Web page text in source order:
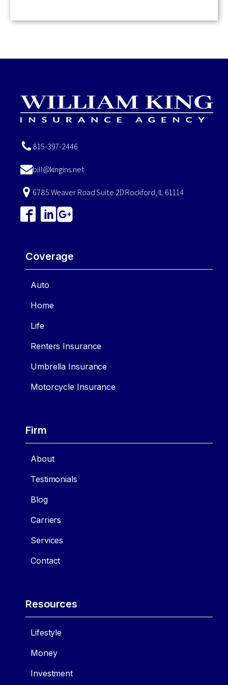
815-397-2446
bill@kingins.net
6785 Weaver Road Suite 2D Rockford, IL 61114
Coverage
Auto
Home
Life
Renters Insurance
Umbrella Insurance
Motorcycle Insurance
Firm
About
Testimonials
Blog
Carriers
Services
Contact
Resources
Lifestyle
Money
Investment